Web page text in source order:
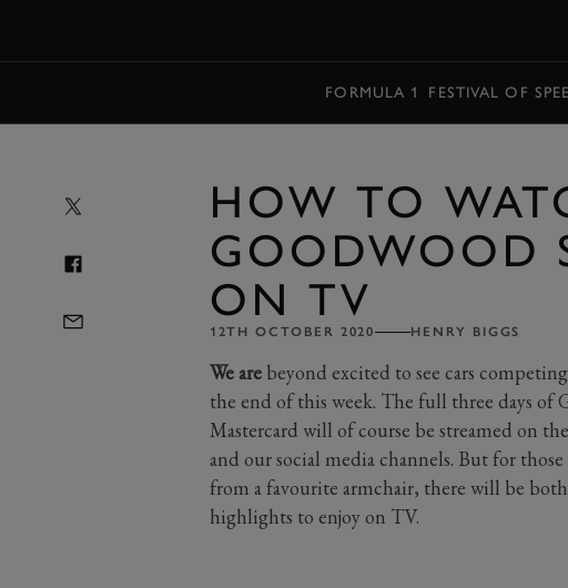
FORMULA 1 FESTIVAL OF
HOW TO
GOODWOOD
ON TV
12TH OCTOBER 2020 HENRY BIGGS
We arebeyond excited to see cars
the end of this week. The full three days of
Mastercard will of course be streamed on
and our social media channels. But for
from a favourite armchair, there will be
highlights to enjoy on TV.